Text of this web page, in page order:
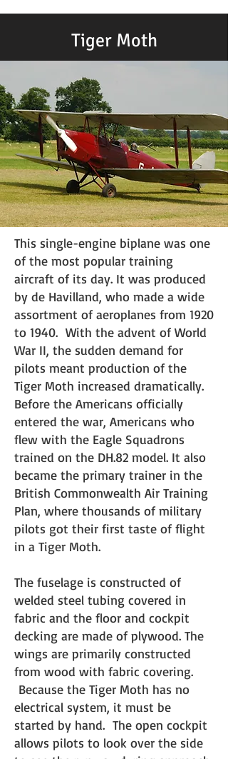
Tiger Moth
This single-engine biplane was one
of the most popular training
aircraft of its day. It was produced
by de Havilland, who made a wide
assortment of aeroplanes from 1920
to 1940. With the advent of World
War II, the sudden demand for
pilots meant production of the
Tiger Moth increased dramatically.
Before the Americans officially
entered the war, Americans who
flew with the Eagle Squadrons
trained on the DH.82 model. It also
became the primary trainer in the
British Commonwealth Air Training
Plan, where thousands of military
pilots got their first taste of flight
in a Tiger Moth.
The fuselage is constructed of
welded steel tubing covered in
fabric and the floor and cockpit
decking are made of plywood. The
wings are primarily constructed
from wood with fabric covering.
Because the Tiger Moth has no
electrical system, it must be
started by hand. The open cockpit
allows pilots to look over the side